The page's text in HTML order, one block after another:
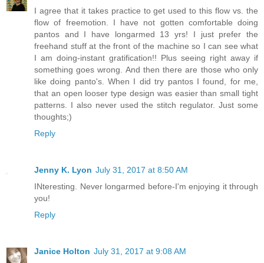
I agree that it takes practice to get used to this flow vs. the
flow of freemotion. I have not gotten comfortable doing
pantos and I have longarmed 13 yrs! I just prefer the
freehand stuff at the front of the machine so I can see what
I am doing-instant gratification!! Plus seeing right away if
something goes wrong. And then there are those who only
like doing panto's. When I did try pantos I found, for me,
that an open looser type design was easier than small tight
patterns. I also never used the stitch regulator. Just some
thoughts;)
Reply
Jenny K. Lyon July 31, 2017 at 8:50 AM
INteresting. Never longarmed before-I'm enjoying it through
you!
Reply
Janice Holton July 31, 2017 at 9:08 AM